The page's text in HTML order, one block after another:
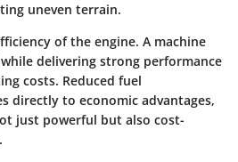
uneven terrain.
of the engine. A machine
delivering strong performance
costs. Reduced fuel
directly to economic advantages,
just powerful but also cost-